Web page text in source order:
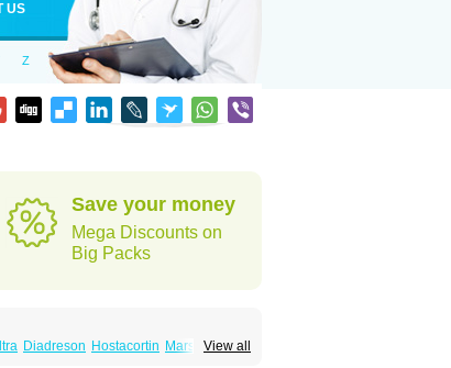
US
Z
Save your money
Mega Discounts on
Big Packs
View all
Diadreson Hostacortin Marsone